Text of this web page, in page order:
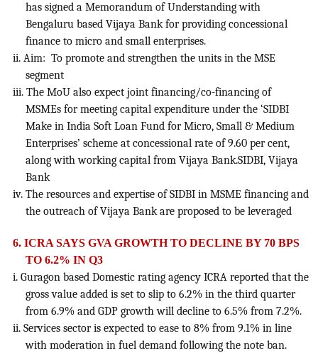
has signed a Memorandum of Understanding with
Bengaluru based Vijaya Bank for providing concessional
finance to micro and small enterprises.
ii. Aim: To promote and strengthen the units in the MSE
segment
iii. The MoU also expect joint financing/co-financing of
MSMEs for meeting capital expenditure under the ‘SIDBI
Make in India Soft Loan Fund for Micro, Small & Medium
Enterprises’ scheme at concessional rate of 9.60 per cent,
along with working capital from Vijaya Bank.SIDBI, Vijaya
Bank
iv. The resources and expertise of SIDBI in MSME financing and
the outreach of Vijaya Bank are proposed to be leveraged
6. ICRA SAYS GVA GROWTH TO DECLINE BY 70 BPS
TO 6.2% IN Q3
i. Guragon based Domestic rating agency ICRA reported that the
gross value added is set to slip to 6.2% in the third quarter
from 6.9% and GDP growth will decline to 6.5% from 7.2%.
ii. Services sector is expected to ease to 8% from 9.1% in line
with moderation in fuel demand following the note ban.